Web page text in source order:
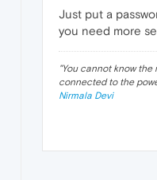
Just put a
you need more
"You cannot know the
connected to the
Nirmala Devi